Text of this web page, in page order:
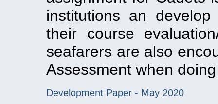
institutions an
their course
seafarers are also
Assessment when
Development Paper - May 2020